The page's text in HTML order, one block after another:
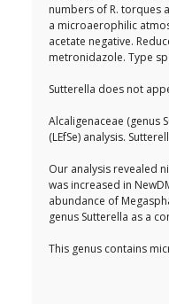
numbers of R. torques
a microaerophilic
acetate negative.
metronidazole. Type
Sutterella does not
Alcaligenaceae (genus
(LEfSe) analysis.
Our analysis revealed
was increased in
abundance of
genus Sutterella as a
This genus contains